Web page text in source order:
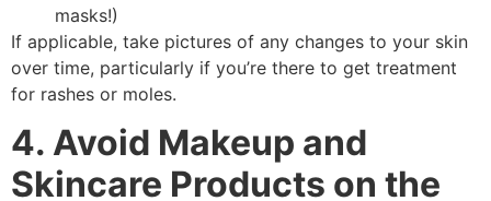
masks!)
If applicable, take pictures of any changes to your skin
over time, particularly if you’re there to get treatment
for rashes or moles.
4. Avoid Makeup and
Skincare Products on the